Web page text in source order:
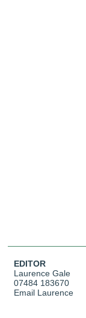
EDITOR
Laurence Gale
07484 183670
Email Laurence